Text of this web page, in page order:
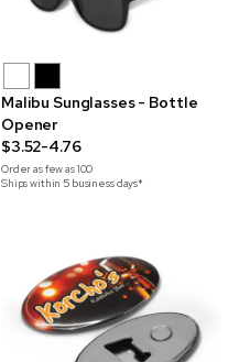
Malibu Sunglasses - Bottle
Opener
$3.52-4.76
Order as few as100
Ships within 5 business days*